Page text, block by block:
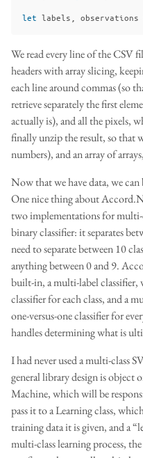
let labels observations
We read every line of the CSV
headers with array slicing,
each line around commas (so
retrieve separately the first
actually is), and all the pixels,
finally unzip the result, so that
numbers), and an array of
Now that we have data, we
One nice thing about
two implementations for multi-
binary classifier: it separates
need to separate between 10
anything between 0 and 9.
built-in, a multi-label classifier,
classifier for each class, and a
one-versus-one classifier for
handles determining what is
I had never used a multi-class
general library design is object
Machine, which will be
pass it to a Learning class,
training data it is given, and a
multi-class learning process,